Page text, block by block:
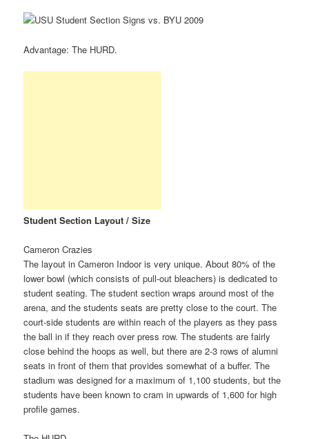
Advantage: The HURD.
Student Section Layout / Size
Cameron Crazies
The layout in Cameron Indoor is very unique. About 80% of the
lower bowl (which consists of pull-out bleachers) is dedicated to
student seating. The student section wraps around most of the
arena, and the students seats are pretty close to the court. The
court-side students are within reach of the players as they pass
the ball in if they reach over press row. The students are fairly
close behind the hoops as well, but there are 2-3 rows of alumni
seats in front of them that provides somewhat of a buffer. The
stadium was designed for a maximum of 1,100 students, but the
students have been known to cram in upwards of 1,600 for high
profile games.